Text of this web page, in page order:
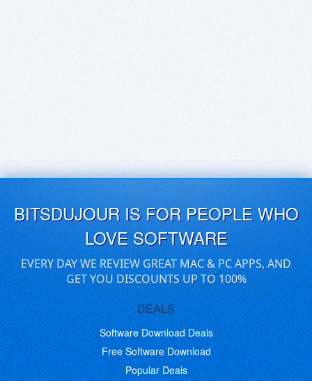
BITSDUJOUR IS FOR PEOPLE WHO
LOVE SOFTWARE
EVERY DAY WE REVIEW GREAT MAC & PC APPS, AND
GET YOU DISCOUNTS UP TO 100%
DEALS
Software Download Deals
Free Software Download
Popular Deals